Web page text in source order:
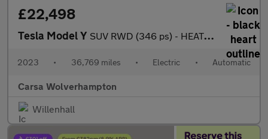
£22,498
Tesla Model Y SUV RWD (346 ps) - HEATED STEERING - BLIND SPOT ASSIST - WIFI
2023 • 36,769 miles • Electric • Automatic
Carsa Wolverhampton
Willenhall